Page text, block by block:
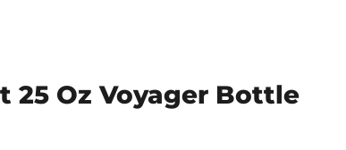
25 Oz Voyager Bottle